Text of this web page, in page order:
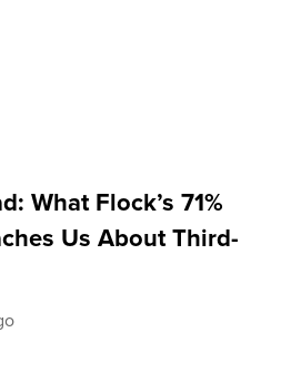
What Flock’s 71%
Us About Third-